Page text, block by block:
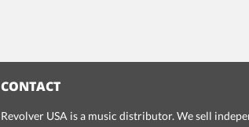
CONTACT
Revolver USA is a music distributor. We sell